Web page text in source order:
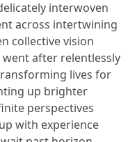
interwoven
across intertwining
collective vision
after relentlessly
lives for
up brighter
perspectives
with experience